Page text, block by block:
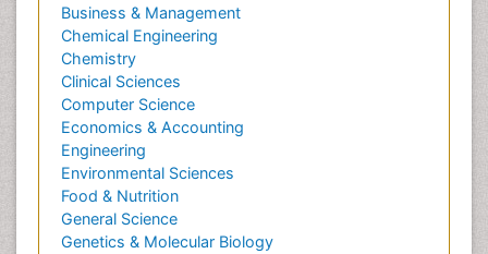
Business & Management
Chemical Engineering
Chemistry
Clinical Sciences
Computer Science
Economics & Accounting
Engineering
Environmental Sciences
Food & Nutrition
General Science
Genetics & Molecular Biology